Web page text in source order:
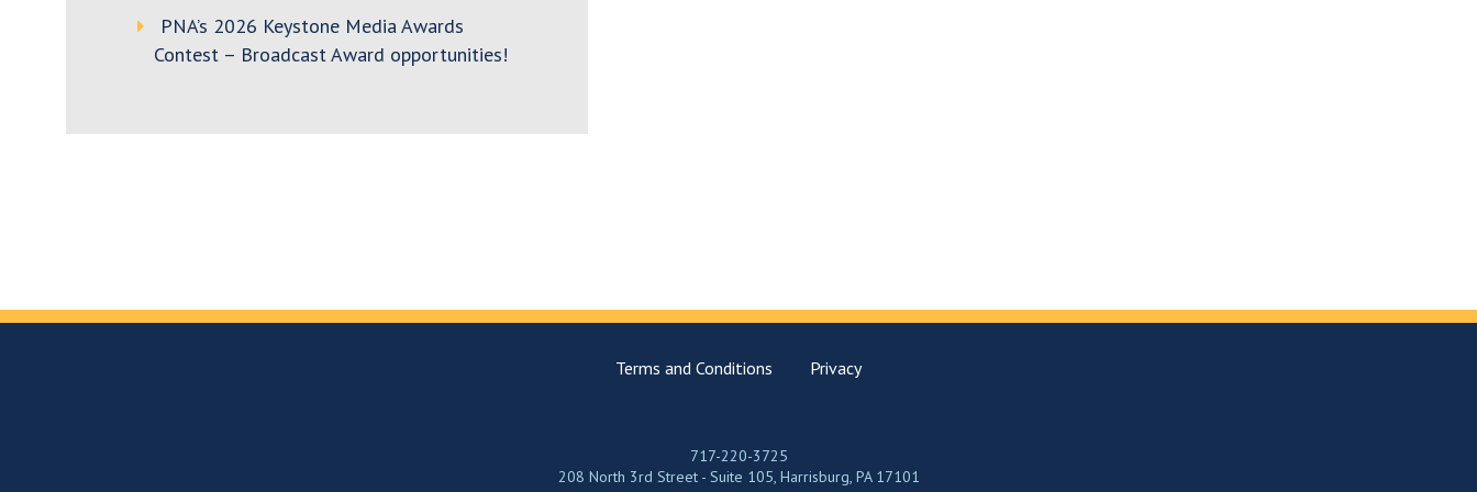
PNA’s 2026 Keystone Media Awards
Contest – Broadcast Award opportunities!
Terms and Conditions Privacy
717-220-3725
208 North 3rd Street - Suite 105, Harrisburg, PA 17101